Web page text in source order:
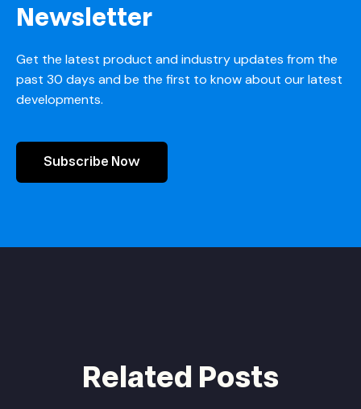
Newsletter
Get the latest product and industry updates from the
past 30 days and be the first to know about our latest
developments.
Subscribe Now
Related Posts